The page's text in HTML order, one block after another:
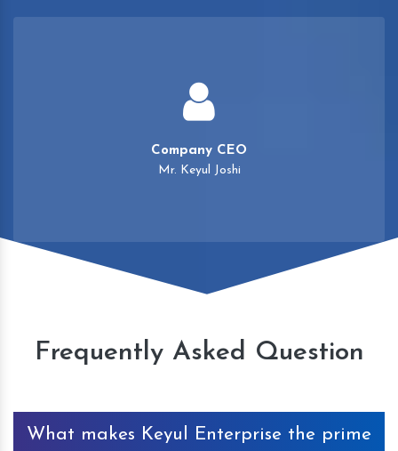
Company CEO
Mr. Keyul Joshi
Frequently Asked Question
What makes Keyul Enterprise the prime